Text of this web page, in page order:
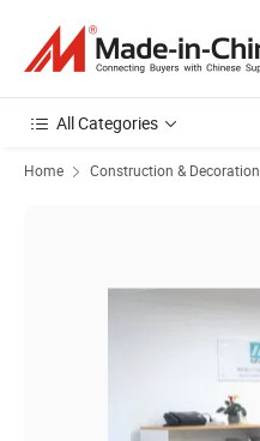
All Categories
Home Construction & Decoration